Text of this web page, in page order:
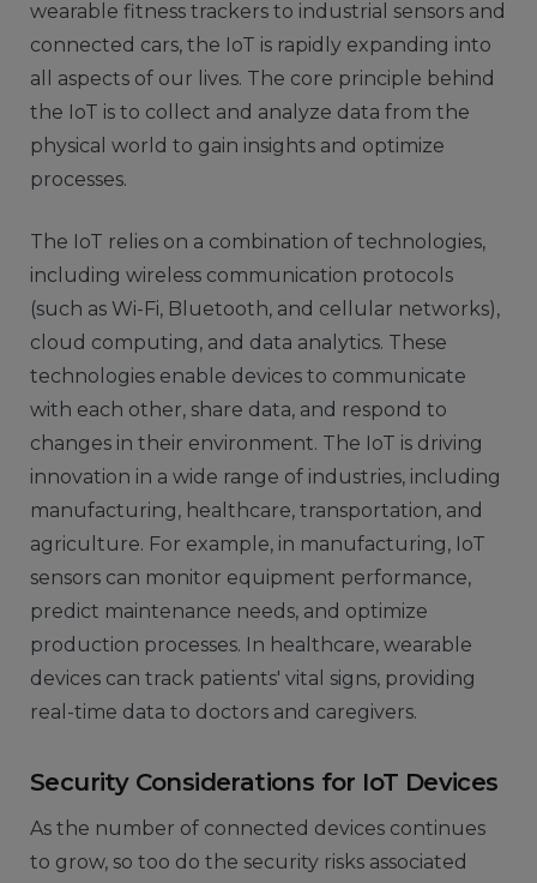
wearable fitness trackers to industrial sensors and
connected cars, the IoT is rapidly expanding into
all aspects of our lives. The core principle behind
the IoT is to collect and analyze data from the
physical world to gain insights and optimize
processes.
The IoT relies on a combination of technologies,
including wireless communication protocols
(such as Wi-Fi, Bluetooth, and cellular networks),
cloud computing, and data analytics. These
technologies enable devices to communicate
with each other, share data, and respond to
changes in their environment. The IoT is driving
innovation in a wide range of industries, including
manufacturing, healthcare, transportation, and
agriculture. For example, in manufacturing, IoT
sensors can monitor equipment performance,
predict maintenance needs, and optimize
production processes. In healthcare, wearable
devices can track patients' vital signs, providing
real-time data to doctors and caregivers.
Security Considerations for IoT Devices
As the number of connected devices continues
to grow, so too do the security risks associated